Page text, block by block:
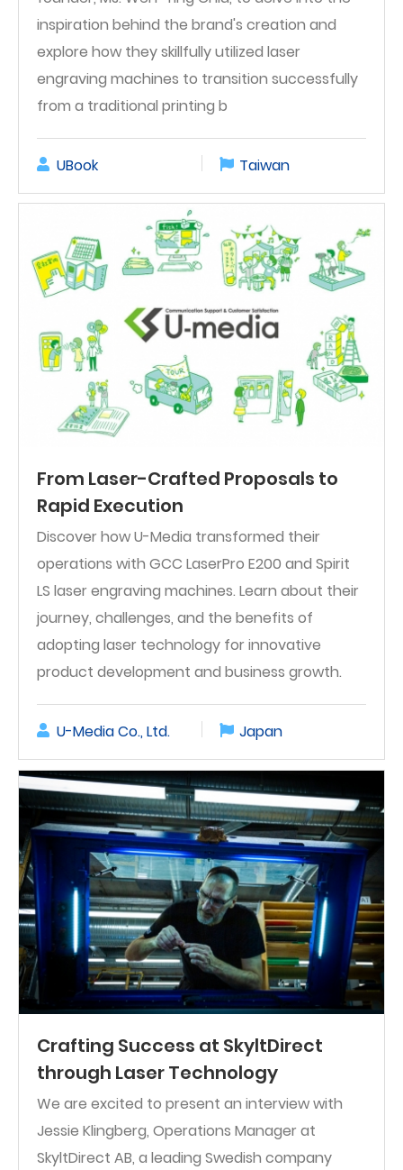
inspiration behind the brand's creation and
explore how they skillfully utilized laser
engraving machines to transition successfully
from a traditional printing b
UBook Taiwan
From Laser-Crafted Proposals to
Rapid Execution
Discover how U-Media transformed their
operations with GCC LaserPro E200 and Spirit
LS laser engraving machines. Learn about their
journey, challenges, and the benefits of
adopting laser technology for innovative
product development and business growth.
U-Media Co., Ltd. Japan
Crafting Success at SkyltDirect
through Laser Technology
We are excited to present an interview with
Jessie Klingberg, Operations Manager at
SkyltDirect AB, a leading Swedish company